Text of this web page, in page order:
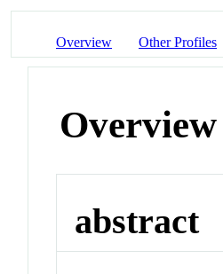
Overview Other Profiles
Overview
abstract